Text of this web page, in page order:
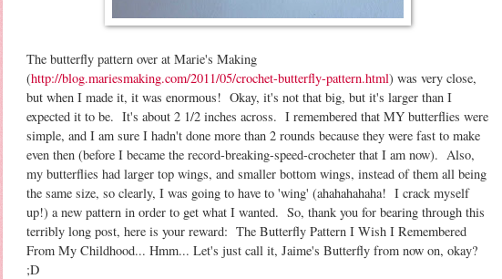
The butterfly pattern over at Marie's Making
(http://blog.mariesmaking.com/2011/05/crochet-butterfly-pattern.html) was very close,
but when I made it, it was enormous! Okay, it's not that big, but it's larger than I
expected it to be. It's about 2 1/2 inches across. I remembered that MY butterflies were
simple, and I am sure I hadn't done more than 2 rounds because they were fast to make
even then (before I became the record-breaking-speed-crocheter that I am now). Also,
my butterflies had larger top wings, and smaller bottom wings, instead of them all being
the same size, so clearly, I was going to have to 'wing' (ahahahahaha! I crack myself
up!) a new pattern in order to get what I wanted. So, thank you for bearing through this
terribly long post, here is your reward: The Butterfly Pattern I Wish I Remembered
From My Childhood... Hmm... Let's just call it, Jaime's Butterfly from now on, okay?
;D